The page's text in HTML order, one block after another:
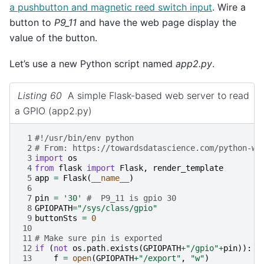
a pushbutton and magnetic reed switch input. Wire a
button to P9_11 and have the web page display the
value of the button.
Let’s use a new Python script named app2.py.
Listing 60 A simple Flask-based web server to read
a GPIO (app2.py)
1 #!/usr/bin/env python
2 # From: https://towardsdatascience.com/python-
3 import
os
4 from flask import Flask,
render_template
5 app = Flask( __name__
)
6
7 pin = '30'
#  P9_11 is gpio 30
8 GPIOPATH="/sys/class/gpio"
9 buttonSts = 0
10
11 # Make sure pin is exported
12 if (not os . path. exists (GPIOPATH+"/gpio"+pin)):
13
f = open(GPIOPATH+"/export" , "w")